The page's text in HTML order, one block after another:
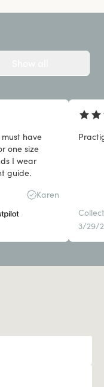
have
one size
I wear
guide.
Karen
3/29/